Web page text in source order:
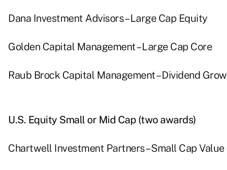
Dana Investment Advisors – Large Cap Equity
Golden Capital Management – Large Cap Core
Raub Brock Capital Management – Dividend
U.S. Equity Small or Mid Cap (two awards)
Chartwell Investment Partners – Small Cap Value